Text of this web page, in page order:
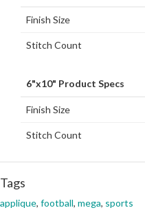
Finish Size
Stitch Count
6"x10" Product Specs
Finish Size
Stitch Count
Tags
applique, football, mega, sports